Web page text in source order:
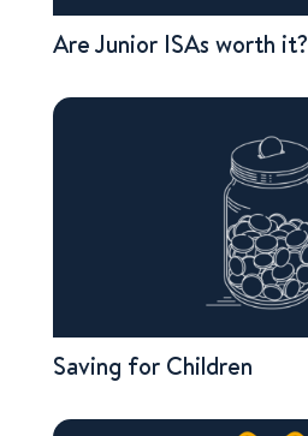
Are Junior ISAs worth it?
Saving for Children